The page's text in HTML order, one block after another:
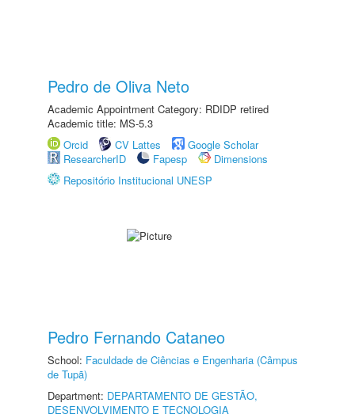
Pedro de Oliva Neto
Academic Appointment Category: RDIDP retired
Academic title: MS-5.3
Orcid
CV Lattes
Google Scholar
ResearcherID
Fapesp
Dimensions
Repositório Institucional UNESP
Pedro Fernando Cataneo
School: Faculdade de Ciências e Engenharia (Câmpus
de Tupã)
Department: DEPARTAMENTO DE GESTÃO,
DESENVOLVIMENTO E TECNOLOGIA